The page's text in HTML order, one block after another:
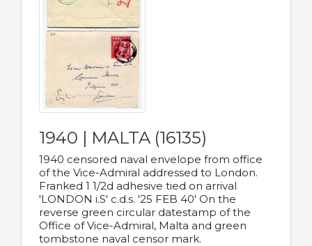
1940 | MALTA (16135)
1940 censored naval envelope from office
of the Vice-Admiral addressed to London.
Franked 1 1/2d adhesive tied on arrival
'LONDON i.S' c.d.s. '25 FEB 40' On the
reverse green circular datestamp of the
Office of Vice-Admiral, Malta and green
tombstone naval censor mark.